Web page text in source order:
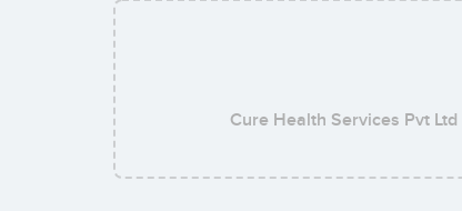
Cure Health Services Pvt Ltd